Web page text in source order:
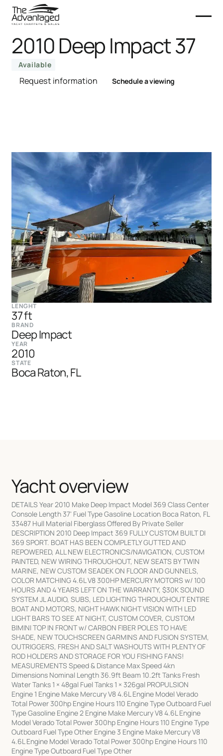
2010 Deep Impact 37
Available
Request information Schedule a viewing
LENGHT
37 ft
BRAND
Deep Impact
YEAR
2010
STATE
Boca Raton, FL
Yacht overview
DETAILS Year 2010 Make Deep Impact Model 369 Class Center
Console Length 37' Fuel Type Gasoline Location Boca Raton, FL
33487 Hull Material Fiberglass Offered By Private Seller
DESCRIPTION 2010 Deep Impact 369 FULLY CUSTOM BUILT DI
369 SPORT. BOAT HAS BEEN COMPLETLY GUTTED AND
REPOWERED, ALL NEW ELECTRONICS/NAVIGATION, CUSTOM
PAINTED, NEW WIRING THROUGHOUT, NEW SEATS BY TWIN
MARINE, NEW CUSTOM SEADEK ON FLOOR AND GUNNELS,
COLOR MATCHING 4.6L V8 300HP MERCURY MOTORS w/ 100
HOURS AND 4 YEARS LEFT ON THE WARRANTY, $30K SOUND
SYSTEM JL AUDIO, SUBS, LED LIGHTING THROUGHOUT ENTIRE
BOAT AND MOTORS, NIGHT HAWK NIGHT VISION WITH LED
LIGHT BARS TO SEE AT NIGHT, CUSTOM COVER, CUSTOM
BIMINI TOP IN FRONT w/ CARBON FIBER POLES TO HAVE
SHADE, NEW TOUCHSCREEN GARMINS AND FUSION SYSTEM,
OUTRIGGERS, FRESH AND SALT WASHOUTS WITH PLENTY OF
ROD HOLDERS AND STORAGE FOR YOU FISHING FANS!
MEASUREMENTS Speed & Distance Max Speed 4kn
Dimensions Nominal Length 36.9ft Beam 10.2ft Tanks Fresh
Water Tanks 1 × 48gal Fuel Tanks 1 × 326gal PROPULSION
Engine 1 Engine Make Mercury V8 4.6L Engine Model Verado
Total Power 300hp Engine Hours 110 Engine Type Outboard Fuel
Type Gasoline Engine 2 Engine Make Mercury V8 4.6L Engine
Model Verado Total Power 300hp Engine Hours 110 Engine Type
Outboard Fuel Type Other Engine 3 Engine Make Mercury V8
4.6L Engine Model Verado Total Power 300hp Engine Hours 110
Engine Type Outboard Fuel Type Other